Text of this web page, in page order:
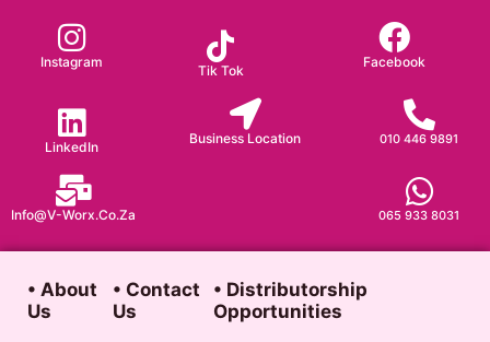
content
Instagram
Tik Tok
Facebook
LinkedIn
Business Location 010 446 9891
065 933 8031
Info@v-Worx.co.za
• About
Us
• Contact
Us
• Distributorship
Opportunities